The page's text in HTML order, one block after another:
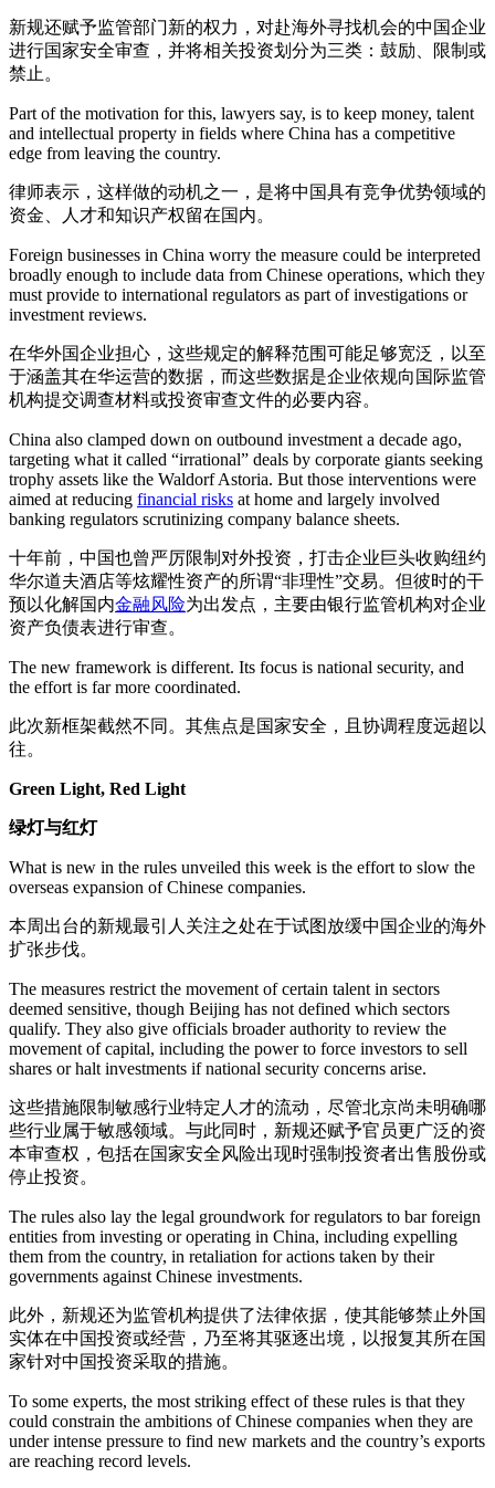
新规还赋予监管部门新的权力，对赴海外寻找机会的中国企业
进行国家安全审查，并将相关投资划分为三类：鼓励、限制或
禁止。
Part of the motivation for this, lawyers say, is to keep money, talent
and intellectual property in fields where China has a competitive
edge from leaving the country.
律师表示，这样做的动机之一，是将中国具有竞争优势领域的
资金、人才和知识产权留在国内。
Foreign businesses in China worry the measure could be interpreted
broadly enough to include data from Chinese operations, which they
must provide to international regulators as part of investigations or
investment reviews.
在华外国企业担心，这些规定的解释范围可能足够宽泛，以至
于涵盖其在华运营的数据，而这些数据是企业依规向国际监管
机构提交调查材料或投资审查文件的必要内容。
China also clamped down on outbound investment a decade ago,
targeting what it called “irrational” deals by corporate giants seeking
trophy assets like the Waldorf Astoria. But those interventions were
aimed at reducing financial risks at home and largely involved
banking regulators scrutinizing company balance sheets.
十年前，中国也曾严厉限制对外投资，打击企业巨头收购纽约
华尔道夫酒店等炫耀性资产的所谓“非理性”交易。但彼时的干
预以化解国内金融风险为出发点，主要由银行监管机构对企业
资产负债表进行审查。
The new framework is different. Its focus is national security, and
the effort is far more coordinated.
此次新框架截然不同。其焦点是国家安全，且协调程度远超以
往。
Green Light, Red Light
绿灯与红灯
What is new in the rules unveiled this week is the effort to slow the
overseas expansion of Chinese companies.
本周出台的新规最引人关注之处在于试图放缓中国企业的海外
扩张步伐。
The measures restrict the movement of certain talent in sectors
deemed sensitive, though Beijing has not defined which sectors
qualify. They also give officials broader authority to review the
movement of capital, including the power to force investors to sell
shares or halt investments if national security concerns arise.
这些措施限制敏感行业特定人才的流动，尽管北京尚未明确哪
些行业属于敏感领域。与此同时，新规还赋予官员更广泛的资
本审查权，包括在国家安全风险出现时强制投资者出售股份或
停止投资。
The rules also lay the legal groundwork for regulators to bar foreign
entities from investing or operating in China, including expelling
them from the country, in retaliation for actions taken by their
governments against Chinese investments.
此外，新规还为监管机构提供了法律依据，使其能够禁止外国
实体在中国投资或经营，乃至将其驱逐出境，以报复其所在国
家针对中国投资采取的措施。
To some experts, the most striking effect of these rules is that they
could constrain the ambitions of Chinese companies when they are
under intense pressure to find new markets and the country’s exports
are reaching record levels.